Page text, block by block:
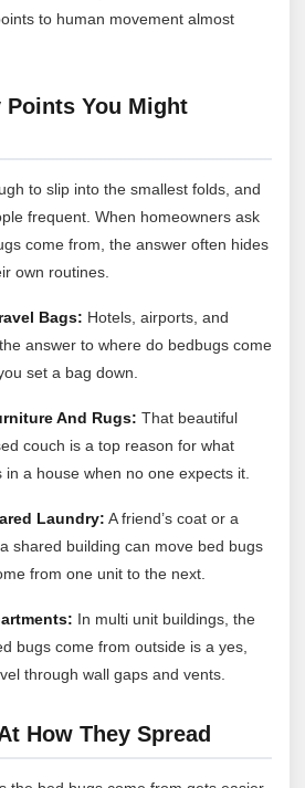
to human movement almost
Points You Might
to slip into the smallest folds, and
frequent. When homeowners ask
come from, the answer often hides
own routines.
Bags: Hotels, airports, and
answer to where do bedbugs come
set a bag down.
And Rugs: That beautiful
couch is a top reason for what
a house when no one expects it.
Laundry: A friend’s coat or a
shared building can move bed bugs
from one unit to the next.
In multi unit buildings, the
bugs come from outside is a yes,
through wall gaps and vents.
How They Spread